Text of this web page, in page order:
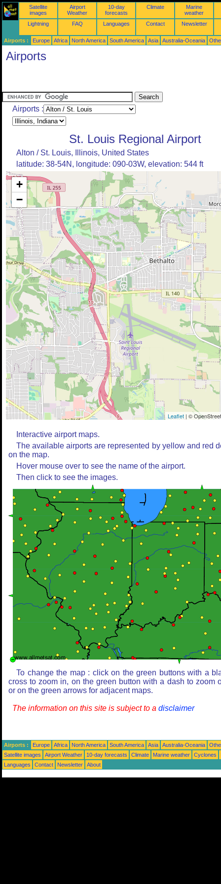
Satellite
images
Airport
Weather
10-day
forecasts
Climate
Marine
weather
Lightning
FAQ Languages Contact Newsletter
Airports : Europe Africa North America South America Asia Australia-Oceania
Airports
Airports :
St. Louis Regional Airport
Alton / St. Louis, Illinois, United States
latitude: 38-54N, longitude: 090-03W, elevation: 544 ft
+
−
Leaflet | ©
Interactive airport maps.
The available airports are represented by yellow and red
on the map.
Hover mouse over to see the name of the airport.
Then click to see the images.
To change the map : click on the green buttons with a
cross to zoom in, on the green button with a dash to zoom
or on the green arrows for adjacent maps.
The information on this site is subject to a disclaimer
Airports : Europe Africa North America South America Asia Australia-Oceania
Satellite images
Airport Weather 10-day forecasts Climate Marine weather Cyclones
Languages
Contact Newsletter About